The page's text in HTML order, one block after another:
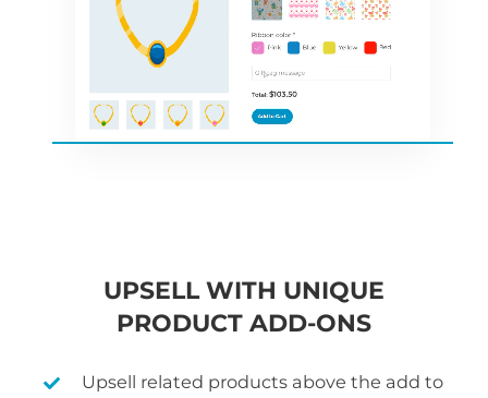
UPSELL WITH UNIQUE
PRODUCT ADD-ONS
Upsell related products above the add to